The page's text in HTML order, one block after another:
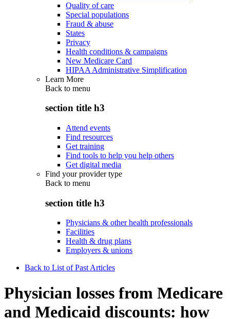
Quality of care
Special populations
Fraud & abuse
States
Privacy
Health conditions & campaigns
New Medicare Card
HIPAA Administrative Simplification
Learn More
Back to menu
section title h3
Attend events
Find resources
Get training
Find tools to help you help others
Get digital media
Find your provider type
Back to menu
section title h3
Physicians & other health professionals
Facilities
Health & drug plans
Employers & unions
Back to List of Past Articles
Physician losses from Medicare
and Medicaid discounts: how